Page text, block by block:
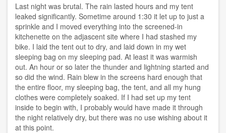
Last night was brutal. The rain lasted hours and my tent
leaked significantly. Sometime around 1:30 it let up to just a
sprinkle and I moved everything into the screened-in
kitchenette on the adjascent site where I had stashed my
bike. I laid the tent out to dry, and laid down in my wet
sleeping bag on my sleeping pad. At least it was warmish
out. An hour or so later the thunder and lightning started and
so did the wind. Rain blew in the screens hard enough that
the entire floor, my sleeping bag, the tent, and all my hung
clothes were completely soaked. If I had set up my tent
inside to begin with, I probably would have made it through
the night relatively dry, but there was no use wishing about it
at this point.